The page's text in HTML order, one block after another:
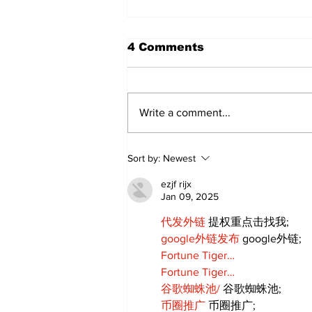
Walk Softly – Why are
forest fires so stinky?
4 Comments
Write a comment...
Sort by: Newest
ezjf rijx
Jan 09, 2025
代发外链 提权重点击找我;
google外链发布 google外链;
Fortune Tiger…
Fortune Tiger…
谷歌蜘蛛池/ 谷歌蜘蛛池;
币圈推广 币圈推广;